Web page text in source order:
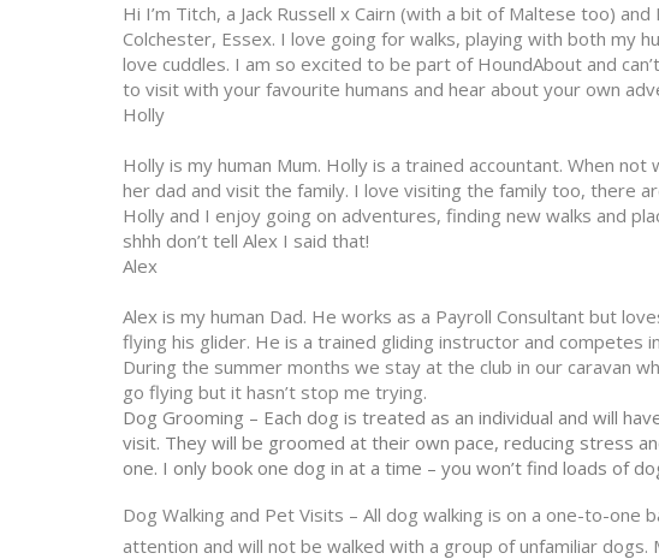
Hi I’m Titch, a Jack Russell x Cairn (with a bit of Maltese too)
Colchester, Essex. I love going for walks, playing with both my
love cuddles. I am so excited to be part of HoundAbout and
to visit with your favourite humans and hear about your own
Holly
Holly is my human Mum. Holly is a trained accountant. When
her dad and visit the family. I love visiting the family too, there
Holly and I enjoy going on adventures, finding new walks and
shhh don’t tell Alex I said that!
Alex
Alex is my human Dad. He works as a Payroll Consultant but
flying his glider. He is a trained gliding instructor and competes
During the summer months we stay at the club in our caravan
go flying but it hasn’t stop me trying.
Dog Grooming – Each dog is treated as an individual and will
visit. They will be groomed at their own pace, reducing stress
one. I only book one dog in at a time – you won’t find loads of
Dog Walking and Pet Visits – All dog walking is on a one-to-one
attention and will not be walked with a group of unfamiliar